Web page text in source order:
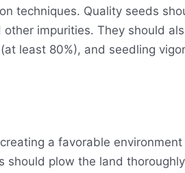
techniques. Quality seeds
impurities. They should
least 80%), and seedling
a favorable
should plow the land